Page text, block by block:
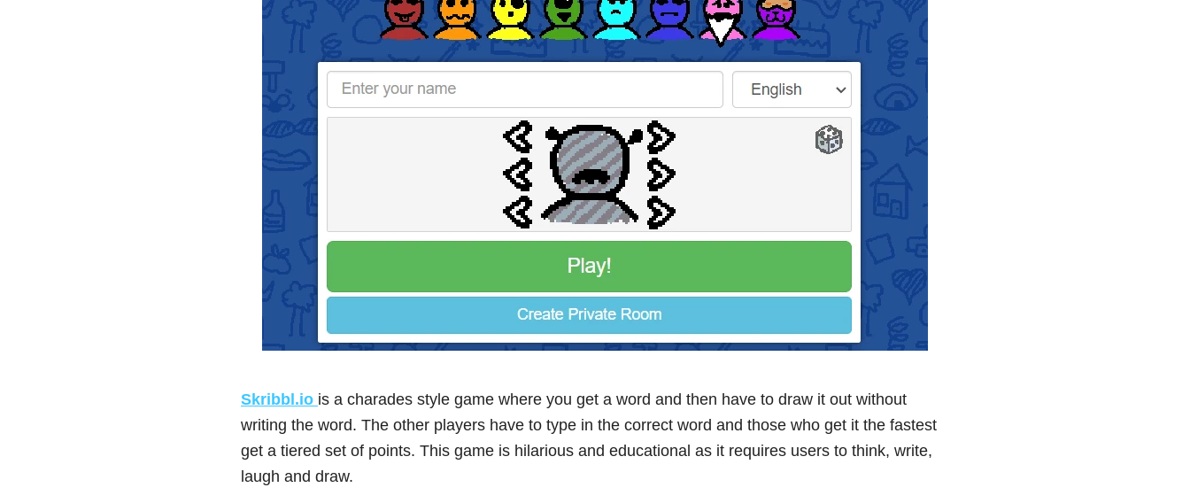
Skribbl.io is a charades style game where you get a word and then have to draw it out without
writing the word. The other players have to type in the correct word and those who get it the fastest
get a tiered set of points. This game is hilarious and educational as it requires users to think, write,
laugh and draw.